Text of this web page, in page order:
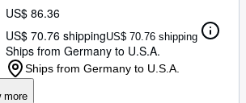
US$ 86.36
US$ 70.76 shippingUS$ 70.76 shipping
Ships from Germany to U.S.A.
Ships from Germany to U.S.A.
more